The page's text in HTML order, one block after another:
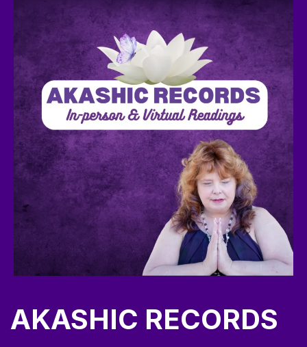
AKASHIC RECORDS